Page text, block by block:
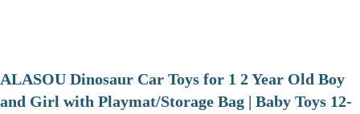
ALASOU Dinosaur Car Toys for 1 2 Year Old Boy
and Girl with Playmat/Storage Bag | Baby Toys 12-